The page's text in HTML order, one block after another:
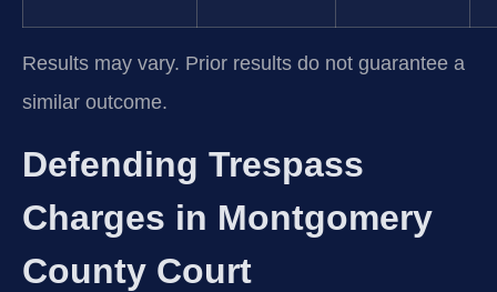
Results may vary. Prior results do not guarantee a
similar outcome.
Defending Trespass
Charges in Montgomery
County Court